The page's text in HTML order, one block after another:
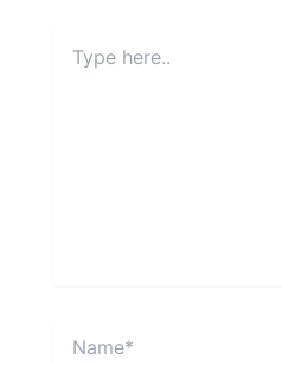
here..